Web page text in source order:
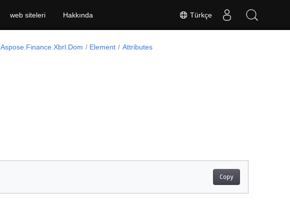
Türkçe
web siteleri Hakkında
Aspose.Finance.Xbrl.Dom Element Attributes
Copy